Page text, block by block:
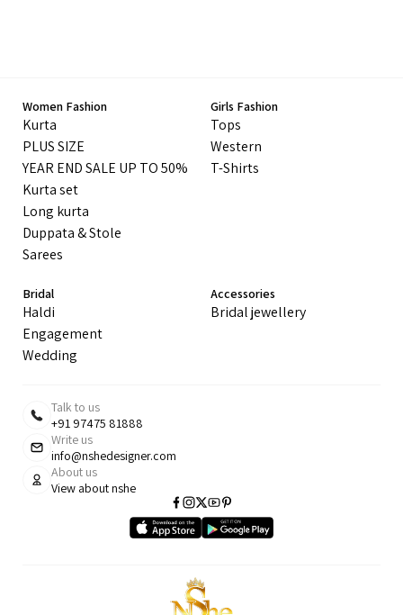
Women Fashion
Kurta
PLUS SIZE
YEAR END SALE UP TO 50%
Kurta set
Long kurta
Duppata & Stole
Sarees
Girls Fashion
Tops
Western
T-Shirts
Bridal
Haldi
Engagement
Wedding
Accessories
Bridal jewellery
Talk to us
+91 97475 81888
Write us
info@nshedesigner.com
About us
View about nshe